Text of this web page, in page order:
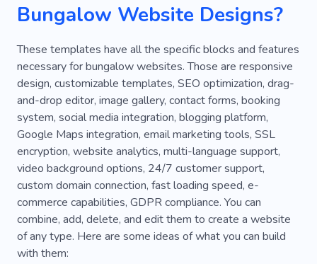
Room Rental
Bungalow Website Designs?
These templates have all the specific blocks and features
necessary for bungalow websites. Those are responsive
design, customizable templates, SEO optimization, drag-
and-drop editor, image gallery, contact forms, booking
system, social media integration, blogging platform,
Google Maps integration, email marketing tools, SSL
encryption, website analytics, multi-language support,
video background options, 24/7 customer support,
custom domain connection, fast loading speed, e-
commerce capabilities, GDPR compliance. You can
combine, add, delete, and edit them to create a website
of any type. Here are some ideas of what you can build
with them: